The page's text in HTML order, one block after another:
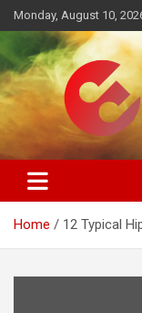
Skip
to
content
Monday, August 10,
Without music, life
Home 12 Typical